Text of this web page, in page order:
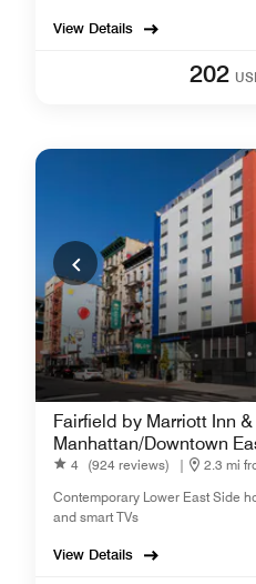
View Details
202
Fairfield by Marriott Inn
Manhattan/Downtown
4 (924 reviews) |
2.3 mi
Contemporary Lower East Side
and smart TVs
View Details